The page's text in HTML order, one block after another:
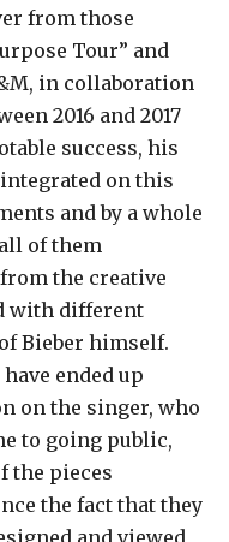
from those
Tour” and
in collaboration
2016 and 2017
success, his
on this
and by a whole
of them
the creative
with different
Bieber himself.
ended up
on the singer, who
to going public,
the pieces
the fact that they